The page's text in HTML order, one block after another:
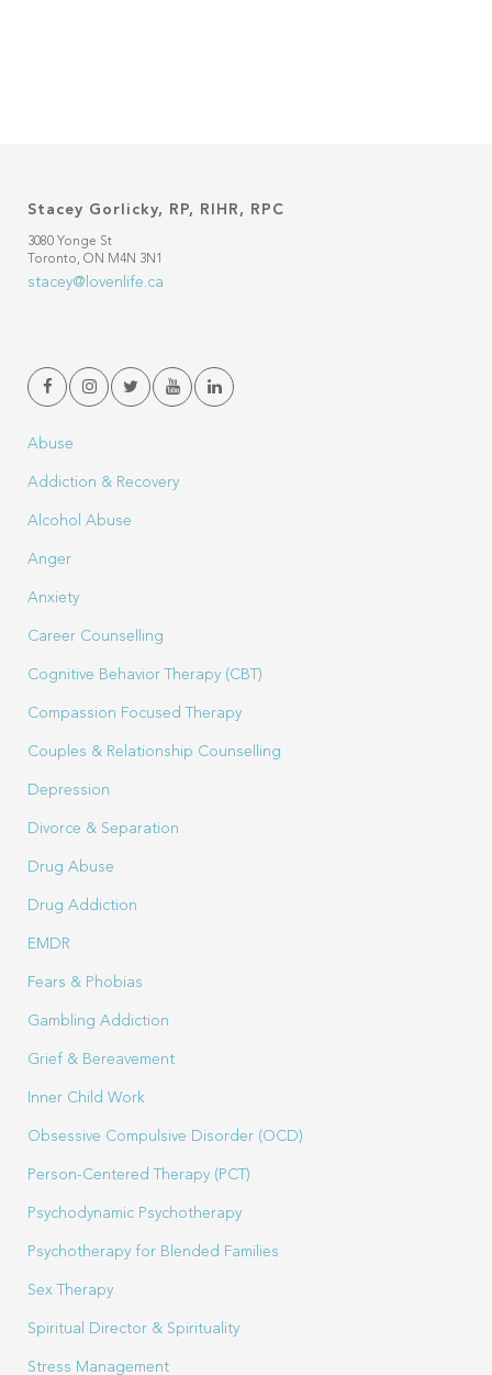
Stacey Gorlicky, RP, RIHR, RPC
3080 Yonge St
Toronto, ON M4N 3N1
stacey@lovenlife.ca
Abuse
Addiction & Recovery
Alcohol Abuse
Anger
Anxiety
Career Counselling
Cognitive Behavior Therapy (CBT)
Compassion Focused Therapy
Couples & Relationship Counselling
Depression
Divorce & Separation
Drug Abuse
Drug Addiction
EMDR
Fears & Phobias
Gambling Addiction
Grief & Bereavement
Inner Child Work
Obsessive Compulsive Disorder (OCD)
Person-Centered Therapy (PCT)
Psychodynamic Psychotherapy
Psychotherapy for Blended Families
Sex Therapy
Spiritual Director & Spirituality
Stress Management